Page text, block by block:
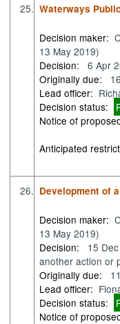
25. Waterways
Decision maker:
13 May 2019)
Decision:
6 Apr
Originally due:
Lead officer:
Decision status:
Notice of
Anticipated
26. Development of
Decision maker:
13 May 2019)
Decision:
15
another action or
Originally due:
Lead officer:
Decision status:
Notice of